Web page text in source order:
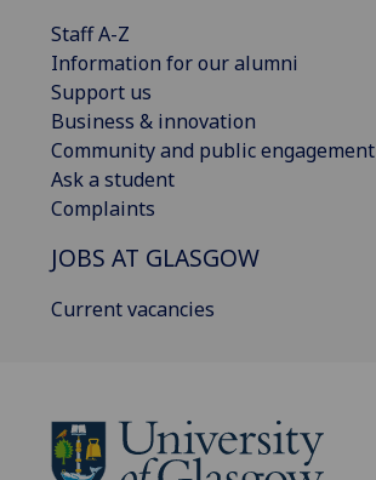
Staff A-Z
Information for our alumni
Support us
Business & innovation
Community and public engagement
Ask a student
Complaints
JOBS AT GLASGOW
Current vacancies